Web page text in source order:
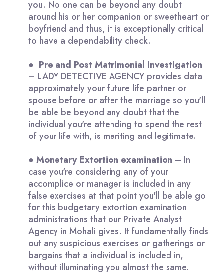
you. No one can be beyond any doubt
around his or her companion or sweetheart or
boyfriend and thus, it is exceptionally critical
to have a dependability check.
● Pre and Post Matrimonial investigation
– LADY DETECTIVE AGENCY provides data
approximately your future life partner or
spouse before or after the marriage so you'll
be able be beyond any doubt that the
individual you're attending to spend the rest
of your life with, is meriting and legitimate.
● MonetaryExtortion examination – In
case you're considering any of your
accomplice or manager is included in any
false exercises at that point you'll be able go
for this budgetary extortion examination
administrations that our Private Analyst
Agency in Mohali gives. It fundamentally finds
out any suspicious exercises or gatherings or
bargains that a individual is included in,
without illuminating you almost the same.